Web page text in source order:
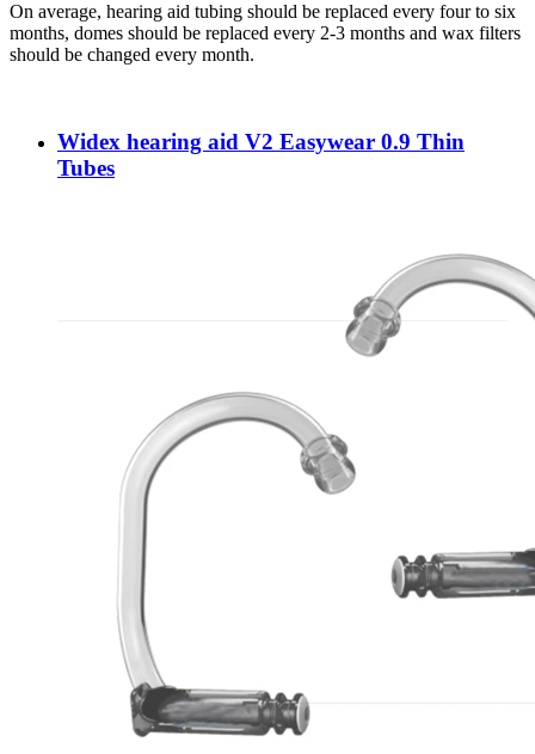
On average, hearing aid tubing should be replaced every four to six
months, domes should be replaced every 2-3 months and wax filters
should be changed every month.
Widex hearing aid V2 Easywear 0.9 Thin
Tubes